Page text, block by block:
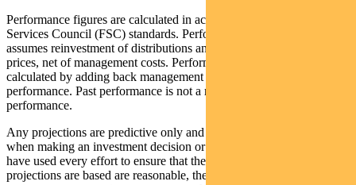
Performance figures are calculated in accordance with the Financial
Services Council (FSC) standards. Performance data (post-fee)
assumes reinvestment of distributions and is calculated using exit
prices, net of management costs. Performance data (pre-fee) is
calculated by adding back management costs to the post-fee
performance. Past performance is not a reliable indicator of future
performance.
Any projections are predictive only and should not be relied upon
when making an investment decision or recommendation. Whilst we
have used every effort to ensure that the assumptions on which the
projections are based are reasonable, the projections may be based